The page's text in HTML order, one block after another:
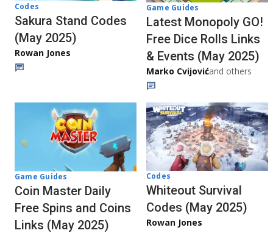
Codes
Sakura Stand Codes
(May 2025)
Rowan Jones
Game Guides
Latest Monopoly GO!
Free Dice Rolls Links
& Events (May 2025)
Marko Cvijovićand others
Game Guides
Coin Master Daily
Free Spins and Coins
Links (May 2025)
Codes
Whiteout Survival
Codes (May 2025)
Rowan Jones